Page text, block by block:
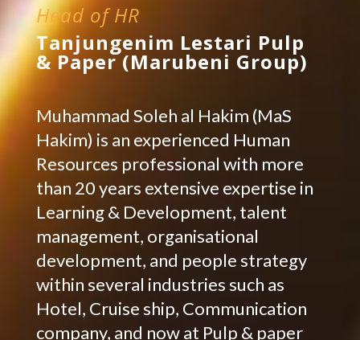
Head of HR
Tanjungenim Lestari Pulp
& Paper (Marubeni Group)
Muhammad Soleh al Hakim (MaS
Hakim) is an experienced Human
Resources professional with more
than 20 years extensive expertise in
Learning & Development, talent
management, organisational
development, and people strategy
within several industries such as
Hotel, Cruise ship, Communication
company, and now at Pulp & paper